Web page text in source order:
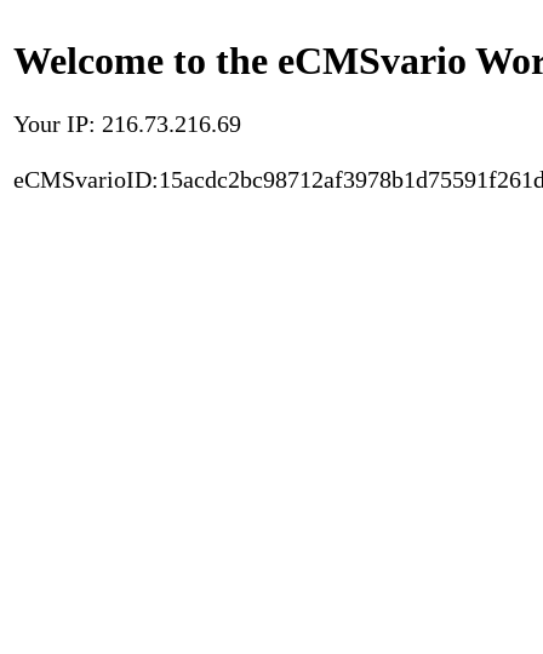
Welcome to the eCMSvario
Your IP: 216.73.216.69